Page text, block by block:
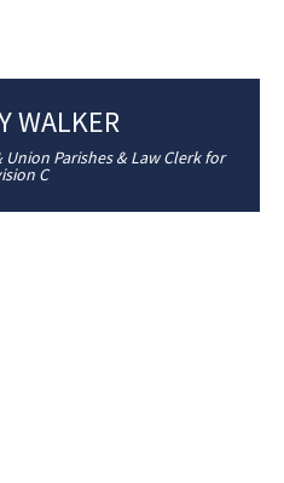
WALKER
Parishes & Law Clerk for
C